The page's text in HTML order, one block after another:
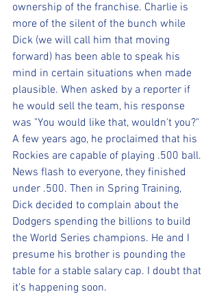
ownership of the franchise. Charlie is
more of the silent of the bunch while
Dick (we will call him that moving
forward) has been able to speak his
mind in certain situations when made
plausible. When asked by a reporter if
he would sell the team, his response
was "You would like that, wouldn't you?"
A few years ago, he proclaimed that his
Rockies are capable of playing .500 ball.
News flash to everyone, they finished
under .500. Then in Spring Training,
Dick decided to complain about the
Dodgers spending the billions to build
the World Series champions. He and I
presume his brother is pounding the
table for a stable salary cap. I doubt that
it's happening soon.